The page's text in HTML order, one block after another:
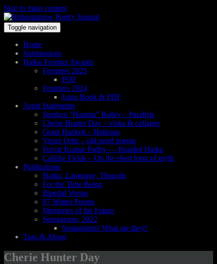
Skip to main content
Toggle navigation
Home
Submissions
Haiku Frontier Awards
Frontiers 2025
PDF
Frontiers 2024
Issuu Book & PDF
Artist Statements
Stephen “Hansha” Bailey – Parallels
Cherie Hunter Day – visku & collages
Grant Hackett – Haikoan
Victor Ortiz – old pond poems
Pravat Kumar Padhy — Braided Haiku
Caliche Fields – On the short form of myth
Publications
Haiku, Language, Thought
For the Time Being
Bipedal Verses
97 Winter Poems
Memories of the Future
Semagrams, 2022
Semagrams! What are they?
Tags & About
Cherie Hunter Day